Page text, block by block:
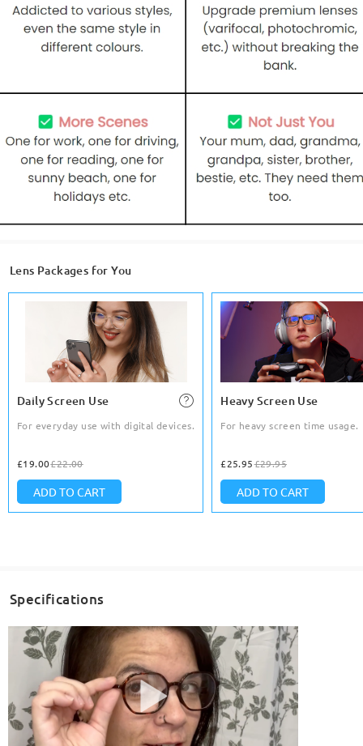
Lens Packages for You
Daily Screen Use
For everyday use with digital devices.
£19.00£22.00
ADD TO CART
Heavy Screen Use
For heavy screen time usage.
£25.95£29.95
ADD TO CART
Specifications